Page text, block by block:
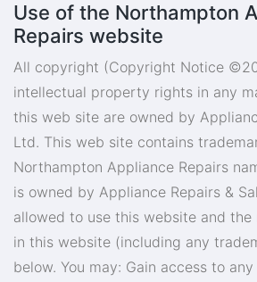
Use of the Northampton
Repairs website
All copyright (Copyright Notice
intellectual property rights in any
this web site are owned by
Ltd. This web site contains
Northampton Appliance Repairs
is owned by Appliance Repairs &
allowed to use this website and
in this website (including any
below. You may: Gain access to